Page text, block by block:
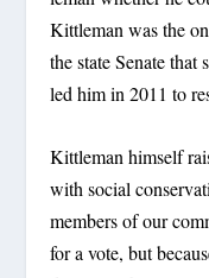
Kittleman was the
the state Senate that
led him in 2011 to
Kittleman himself
with social
members of our
for a vote, but